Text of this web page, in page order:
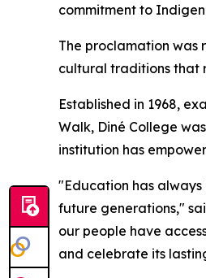
commitment to
The proclamation was
cultural traditions that
Established in 1968,
Walk, Diné College
institution has
"Education has
future generations,"
our people have
and celebrate its